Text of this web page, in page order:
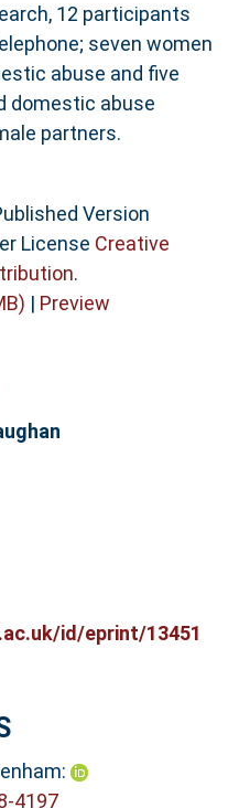
12 participants
seven women
abuse and five
domestic abuse
partners.
Version
License Creative
.
| Preview
id/eprint/13451
4197